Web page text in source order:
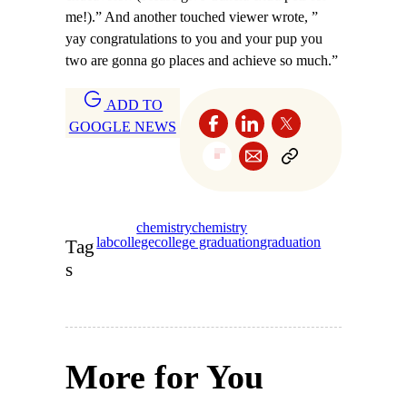
me!).” And another touched viewer wrote, ”
yay congratulations to you and your pup you
two are gonna go places and achieve so much.”
ADD TO
GOOGLE NEWS
Tag
s
chemistrychemistry
labcollegecollege graduationgraduation
More for You